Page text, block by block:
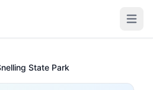
Open
State Park